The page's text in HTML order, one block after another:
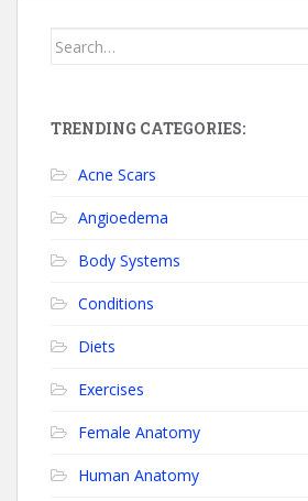
Search for:
TRENDING CATEGORIES:
Acne Scars
Angioedema
Body Systems
Conditions
Diets
Exercises
Female Anatomy
Human Anatomy